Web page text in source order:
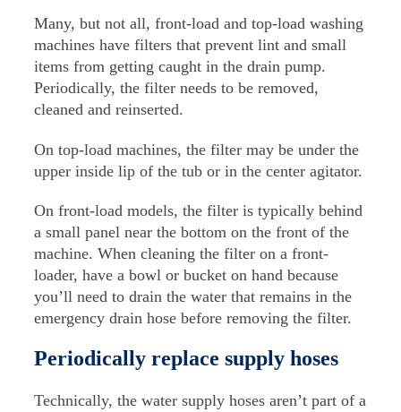
Many, but not all, front-load and top-load washing
machines have filters that prevent lint and small
items from getting caught in the drain pump.
Periodically, the filter needs to be removed,
cleaned and reinserted.
On top-load machines, the filter may be under the
upper inside lip of the tub or in the center agitator.
On front-load models, the filter is typically behind
a small panel near the bottom on the front of the
machine. When cleaning the filter on a front-
loader, have a bowl or bucket on hand because
you’ll need to drain the water that remains in the
emergency drain hose before removing the filter.
Periodically replace supply hoses
Technically, the water supply hoses aren’t part of a